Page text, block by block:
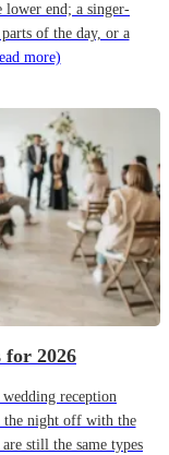
lower end; a singer-
of the day, or a
more)
for 2026
reception
the night off with the
still the same types